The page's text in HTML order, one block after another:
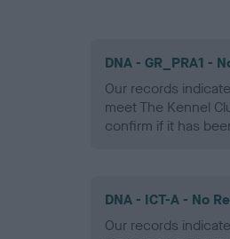
DNA - GR_PRA1 -
Our records
meet The Kennel
confirm if it has
DNA - ICT-A - No
Our records